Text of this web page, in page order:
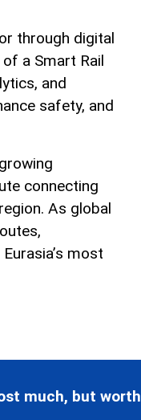
through digital
a Smart Rail
and
safety, and
connecting
As global
most
much, but worth